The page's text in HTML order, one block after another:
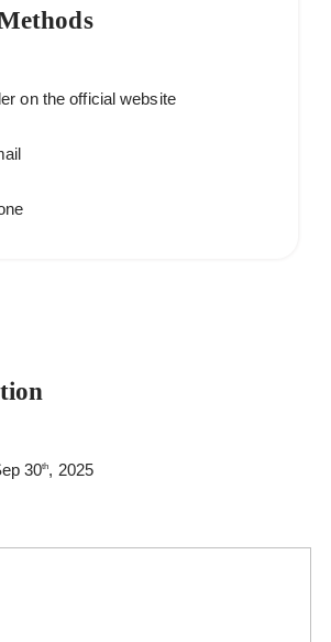
on the official website
30th, 2025